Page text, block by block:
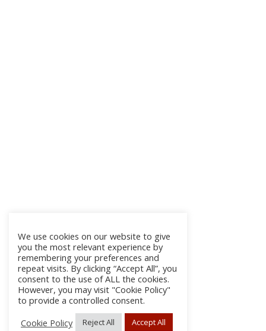
We use cookies on our website to give
you the most relevant experience by
remembering your preferences and
repeat visits. By clicking “Accept All”, you
consent to the use of ALL the cookies.
However, you may visit "Cookie Policy"
to provide a controlled consent.
Cookie Policy
Reject All Accept All